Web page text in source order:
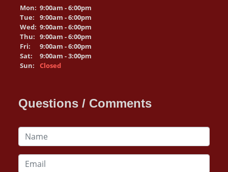
Mon: 9:00am - 6:00pm
Tue:
9:00am - 6:00pm
Wed: 9:00am - 6:00pm
Thu: 9:00am - 6:00pm
Fri:
9:00am - 6:00pm
Sat:
9:00am - 3:00pm
Sun:
Closed
Questions / Comments